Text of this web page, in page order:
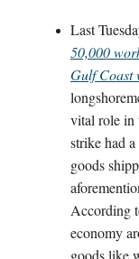
Last
50,000
Gulf Coast
vital role in
strike had
goods
According
economy
goods like